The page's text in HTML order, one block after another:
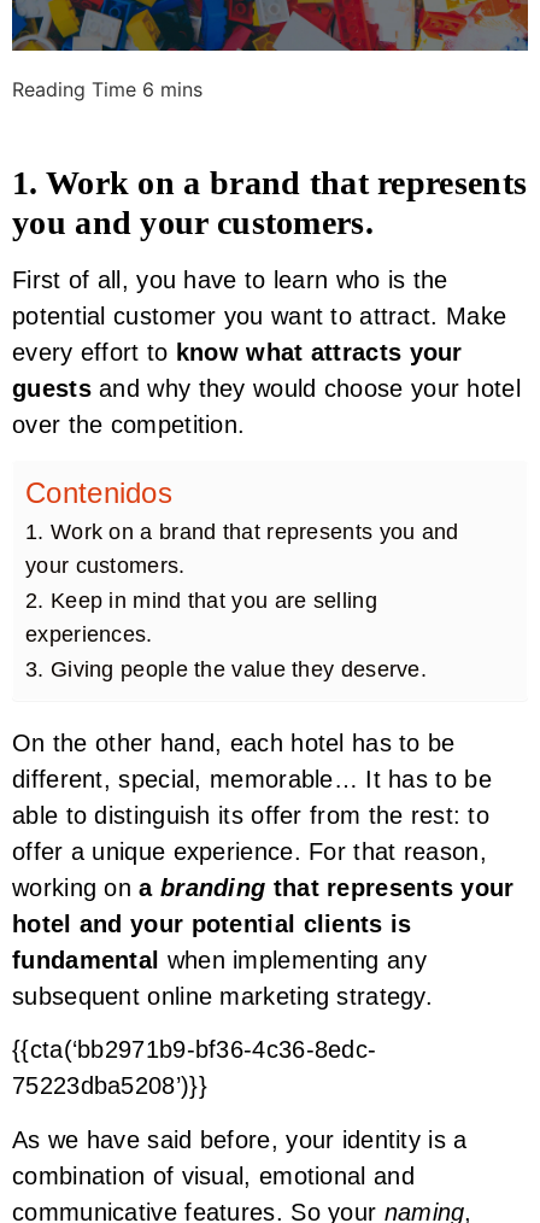
1. Work on a brand that represents
you and your customers.
First of all, you have to learn who is the
potential customer you want to attract. Make
every effort to know what attracts your
guestsand why they would choose your hotel
over the competition.
Contenidos
1. Work on a brand that represents you and
your customers.
2. Keep in mind that you are selling
experiences.
3. Giving people the value they deserve.
On the other hand, each hotel has to be
different, special, memorable… It has to be
able to distinguish its offer from the rest: to
offer a unique experience. For that reason,
working ona branding that represents your
hotel and your potential clients is
fundamental when implementing any
subsequent online marketing strategy.
{{cta(‘bb2971b9-bf36-4c36-8edc-
75223dba5208’)}}
As we have said before, your identity is a
combination of visual, emotional and
communicative features. So your naming,